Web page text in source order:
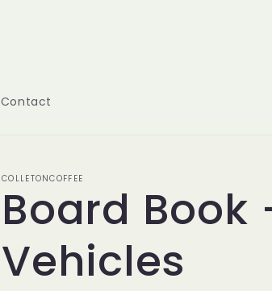
Contact
COLLETONCOFFEE
Board Book
Vehicles